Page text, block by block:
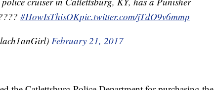
#HowIsThisOKpic.twitter.com/jTdO9v6mmp
February 21, 2017